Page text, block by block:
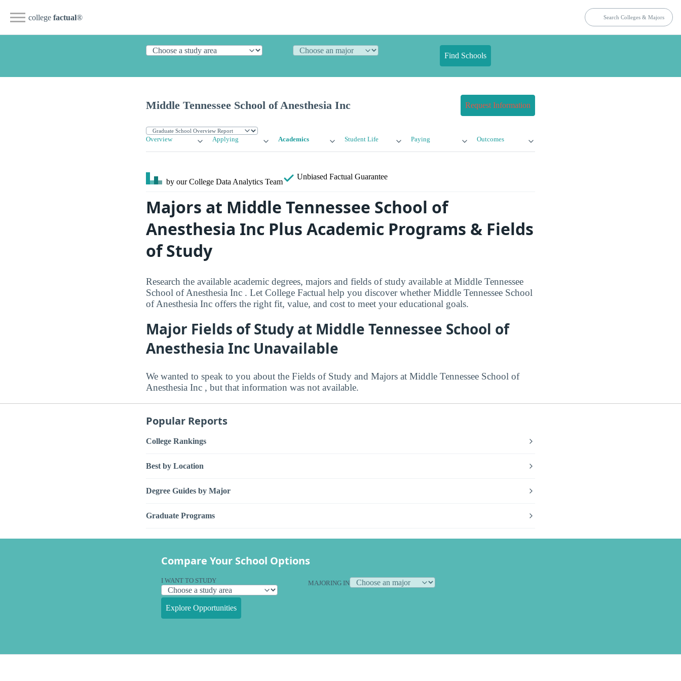
college factual®
Find Schools
Middle Tennessee School of Anesthesia Inc Request Information
Overview Applying Academics Student Life Paying Outcomes
by our College Data Analytics Team
Unbiased Factual Guarantee
Majors at Middle Tennessee School of
Anesthesia Inc Plus Academic Programs & Fields
of Study
Research the available academic degrees, majors and fields of study available at Middle Tennessee
School of Anesthesia Inc . Let College Factual help you discover whether Middle Tennessee School
of Anesthesia Inc offers the right fit, value, and cost to meet your educational goals.
Major Fields of Study at Middle Tennessee School of
Anesthesia Inc Unavailable
We wanted to speak to you about the Fields of Study and Majors at Middle Tennessee School of
Anesthesia Inc , but that information was not available.
Popular Reports
College Rankings
Best by Location
Degree Guides by Major
Graduate Programs
Compare Your School Options
I WANT TO STUDY MAJORING IN
Explore Opportunities